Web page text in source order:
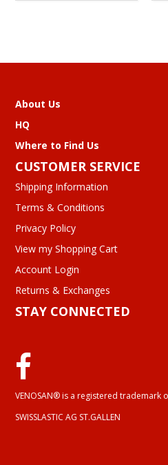
About Us
HQ
Where to Find Us
CUSTOMER SERVICE
Shipping Information
Terms & Conditions
Privacy Policy
View my Shopping Cart
Account Login
Returns & Exchanges
STAY
VENOSAN® is a registered trademark
SWISSLASTIC AG ST.GALLEN